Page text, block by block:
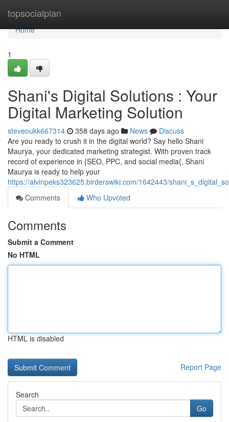
topsocialplan
Home
Home
1
Shani's Digital Solutions : Your
Digital Marketing Solution
steveoukk667314 358 days ago News
Discuss
Are you ready to crush it in the digital world? Say hello Shani
Maurya, your dedicated marketing strategist. With proven track
record of experience in {SEO, PPC, and social media{, Shani
Maurya is ready to help your
https://alvinpeks323625.birderswiki.com/1642443/
Comments
Who Upvoted
Comments
Submit a Comment
No HTML
HTML is disabled
Report Page
Search
Go